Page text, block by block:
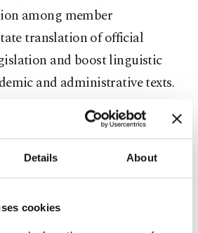
Details About
cookies
among member
translation of official
and boost linguistic
and administrative texts.
compiles legal texts from
Kazakhstan, Kyrgyzstan,
into a unified
Azerbaijani, Kazakh, Kyrgyz